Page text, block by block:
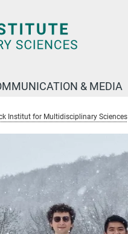
& MEDIA
Institut for Multidisciplinary Sciences